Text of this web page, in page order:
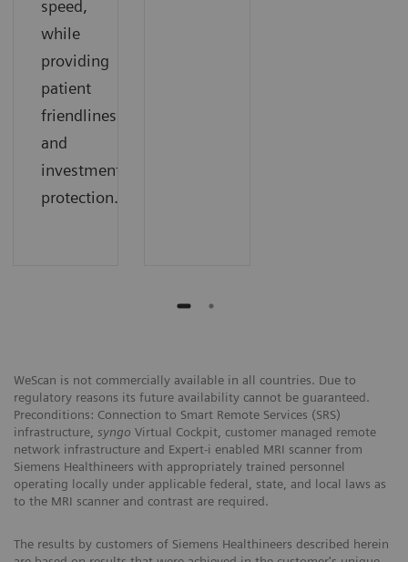
speed,
while
providing
patient
friendliness
and
investment
protection.
WeScan is not commercially available in all countries. Due to
regulatory reasons its future availability cannot be guaranteed.
Preconditions: Connection to Smart Remote Services (SRS)
infrastructure, syngo Virtual Cockpit, customer managed remote
network infrastructure and Expert-i enabled MRI scanner from
Siemens Healthineers with appropriately trained personnel
operating locally under applicable federal, state, and local laws as
to the MRI scanner and contrast are required.
The results by customers of Siemens Healthineers described herein